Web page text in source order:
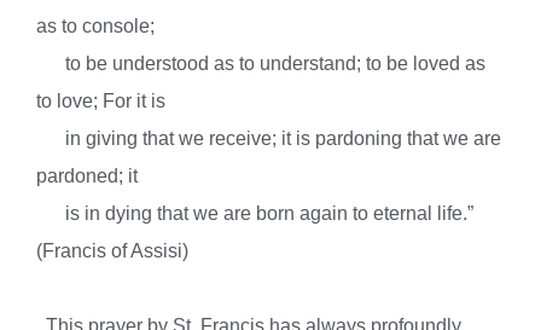
as to console;
to be understood as to understand; to be loved as
to love; For it is
in giving that we receive; it is pardoning that we are
pardoned; it
is in dying that we are born again to eternal life.”
(Francis of Assisi)
This prayer by St. Francis has always profoundly